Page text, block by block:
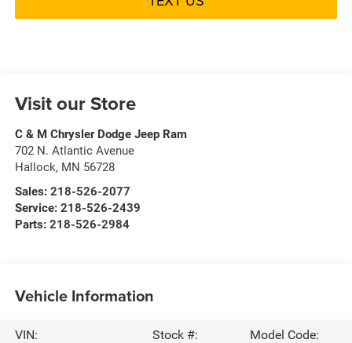
Visit our Store
C & M Chrysler Dodge Jeep Ram
702 N. Atlantic Avenue
Hallock, MN 56728
Sales: 218-526-2077
Service: 218-526-2439
Parts: 218-526-2984
Vehicle Information
VIN:
Stock #:
Model Code: